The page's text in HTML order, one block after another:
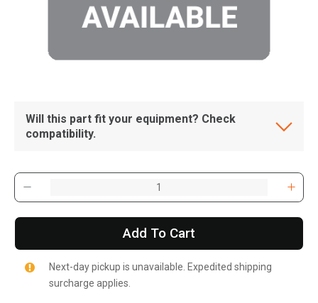
Will this part fit your equipment? Check
compatibility.
Add To Cart
Next-day pickup is unavailable. Expedited shipping
surcharge applies.